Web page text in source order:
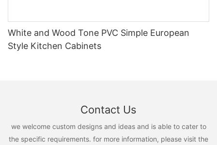
White and Wood Tone PVC Simple European
Style Kitchen Cabinets
Contact Us
we welcome custom designs and ideas and is able to cater to
the specific requirements. for more information, please visit the